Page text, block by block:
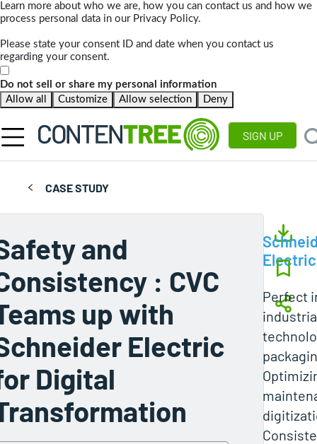
Learn more about who we are, how you can contact us and how we
process personal data in our Privacy Policy.
Please state your consent ID and date when you contact us
regarding your consent.
Do not sell or share my personal information
Allow all
Customize Allow selection Deny
SIGN UP
CASE STUDY
and
: CVC
up with
Electric
Digital
Electric
Perfect